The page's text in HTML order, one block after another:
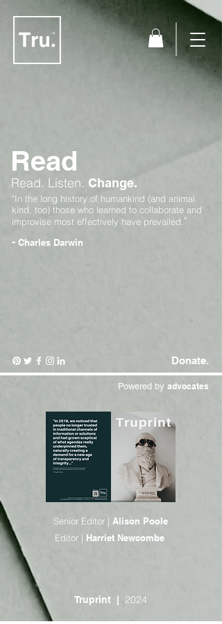
Read
Read. Listen. Change.
"In the long history of humankind (and animal
kind, too) those who learned to collaborate and
improvise most effectively have prevailed."
- Charles Darwin
Donate.
Powered by advocates
Senior Editor | Alison Poole
Editor | Harriet Newcombe
Truprint| 2024